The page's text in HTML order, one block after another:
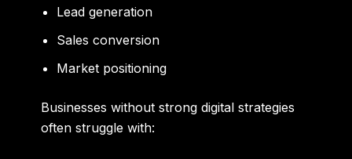
Lead generation
Sales conversion
Market positioning
Businesses without strong digital strategies
often struggle with: